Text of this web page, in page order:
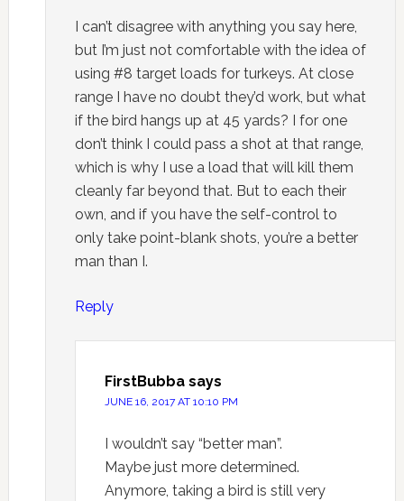
I can’t disagree with anything you say here,
but I’m just not comfortable with the idea of
using #8 target loads for turkeys. At close
range I have no doubt they’d work, but what
if the bird hangs up at 45 yards? I for one
don’t think I could pass a shot at that range,
which is why I use a load that will kill them
cleanly far beyond that. But to each their
own, and if you have the self-control to
only take point-blank shots, you’re a better
man than I.
Reply
FirstBubba says
JUNE 16, 2017 AT 10:10 PM
I wouldn’t say “better man”.
Maybe just more determined.
Anymore, taking a bird is still very